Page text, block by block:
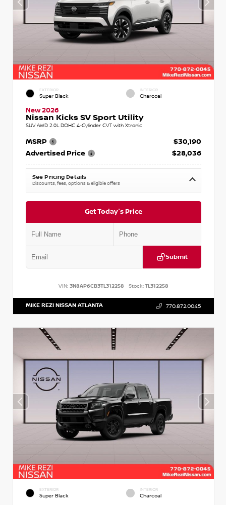
EXTERIOR
Super Black
INTERIOR
Charcoal
New 2026
Nissan Kicks SV Sport Utility
SUV AWD 2.0L DOHC 4-Cylinder CVT with Xtronic
MSRP
$30,190
Advertised Price
$28,036
See Pricing Details
Discounts, fees, options & eligible offers
Get Today's Price
Submit
VIN: 3N8AP6CB3TL312258 Stock:TL312258
MIKE REZI NISSAN ATLANTA 770.872.0045
EXTERIOR
Super Black
INTERIOR
Charcoal